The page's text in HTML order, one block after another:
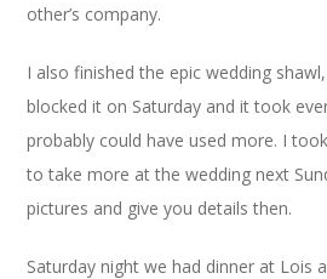
other’s company.
I also finished the epic wedding
blocked it on Saturday and it took
probably could have used more. I
to take more at the wedding next
pictures and give you details then.
Saturday night we had dinner at Lois